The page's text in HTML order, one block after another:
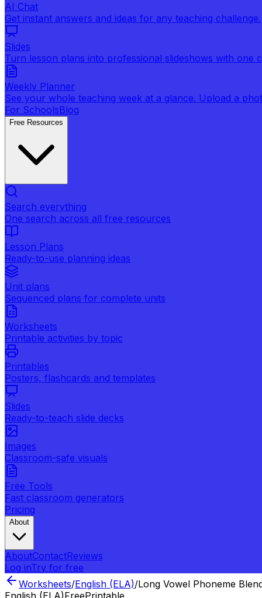
AI Chat
Get instant answers and ideas for any teaching challenge.
Slides
Turn lesson plans into professional slideshows with one
Weekly Planner
See your whole teaching week at a glance. Upload a
For SchoolsBlog
Free Resources
Search everything
One search across all free resources
Lesson Plans
Ready-to-use planning ideas
Unit plans
Sequenced plans for complete units
Worksheets
Printable activities by topic
Printables
Posters, flashcards and templates
Slides
Ready-to-teach slide decks
Images
Classroom-safe visuals
Free Tools
Fast classroom generators
Pricing
About
AboutContactReviews
Log inTry for free
Worksheets/English (ELA)/Long Vowel Phoneme
English (ELA)FreePrintable